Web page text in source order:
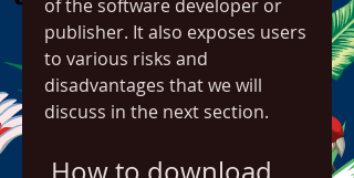
of the software developer or
publisher. It also exposes users
to various risks and
disadvantages that we will
discuss in the next section.